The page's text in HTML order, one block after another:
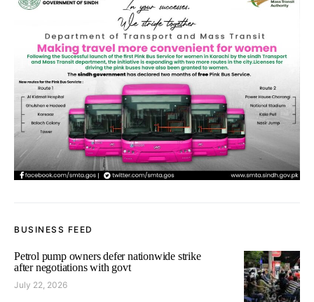
BUSINESS FEED
Petrol pump owners defer nationwide strike
after negotiations with govt
July 22, 2026